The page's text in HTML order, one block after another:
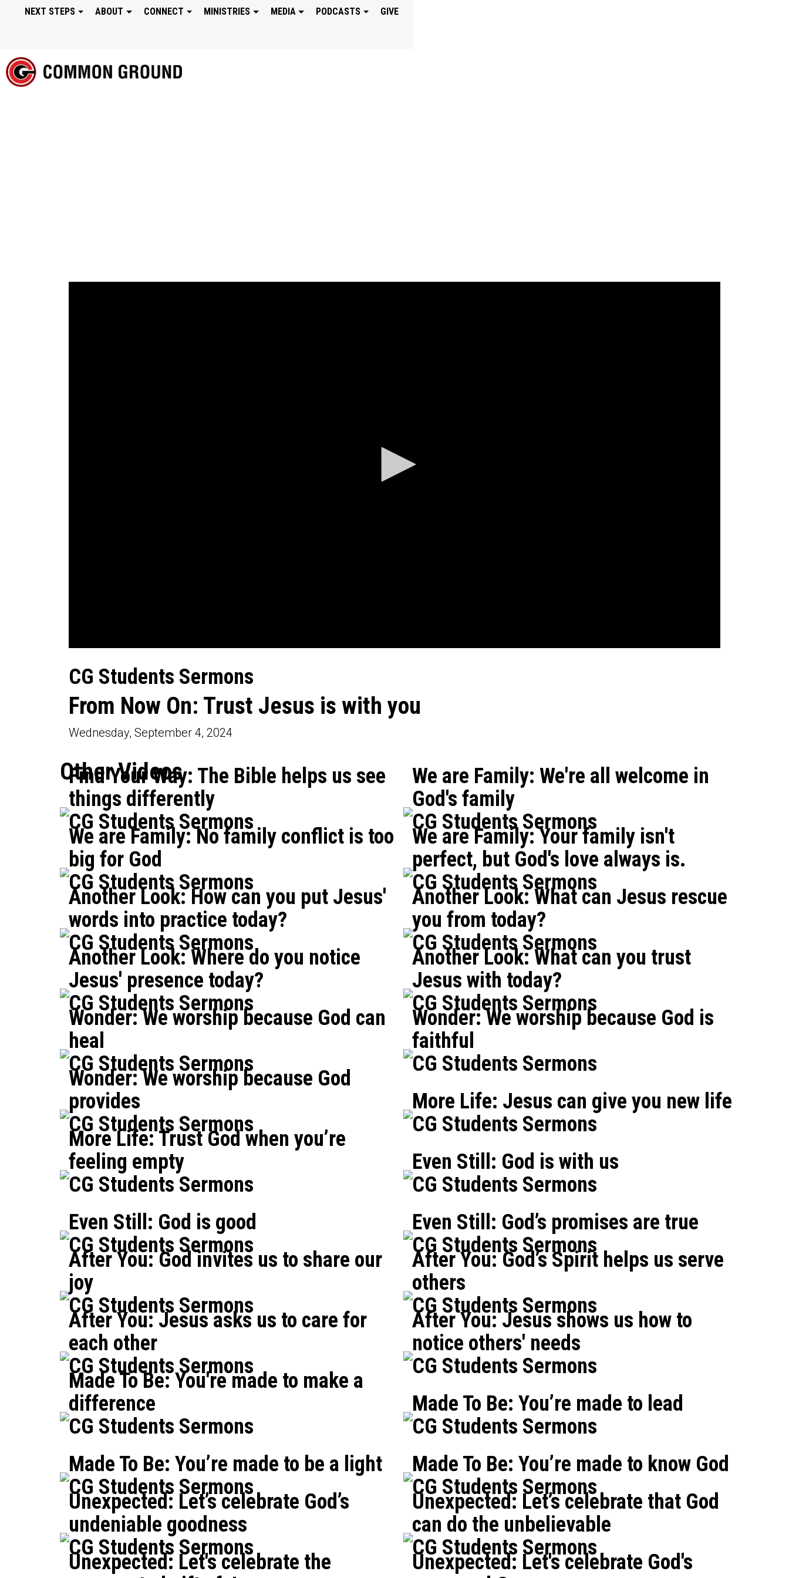
NEXT STEPS ABOUT CONNECT MINISTRIES MEDIA PODCASTS GIVE
FROM NOW ON: TRUST JESUS IS WITH YOU
of
20
17
secondsVolume
CG Students Sermons
From Now On: Trust Jesus is with you
Wednesday, September 4, 2024
Other Videos
Find Your Way: The Bible helps us see
things differently
CG Students Sermons
We are Family: We're all welcome in
God's family
CG Students Sermons
We are Family: No family conflict is too
big for God
CG Students Sermons
We are Family: Your family isn't
perfect, but God's love always is.
CG Students Sermons
Another Look: How can you put Jesus'
words into practice today?
CG Students Sermons
Another Look: What can Jesus rescue
you from today?
CG Students Sermons
Another Look: Where do you notice
Jesus' presence today?
CG Students Sermons
Another Look: What can you trust
Jesus with today?
CG Students Sermons
Wonder: We worship because God can
heal
CG Students Sermons
Wonder: We worship because God is
faithful
CG Students Sermons
Wonder: We worship because God
provides
CG Students Sermons
More Life: Jesus can give you new life
CG Students Sermons
More Life: Trust God when you’re
feeling empty
CG Students Sermons
Even Still: God is with us
CG Students Sermons
Even Still: God is good
CG Students Sermons
Even Still: God’s promises are true
CG Students Sermons
After You: God invites us to share our
joy
CG Students Sermons
After You: God’s Spirit helps us serve
others
CG Students Sermons
After You: Jesus asks us to care for
each other
CG Students Sermons
After You: Jesus shows us how to
notice others' needs
CG Students Sermons
Made To Be: You're made to make a
difference
CG Students Sermons
Made To Be: You’re made to lead
CG Students Sermons
Made To Be: You’re made to be a light
CG Students Sermons
Made To Be: You’re made to know God
CG Students Sermons
Unexpected: Let’s celebrate God’s
undeniable goodness
CG Students Sermons
Unexpected: Let’s celebrate that God
can do the unbelievable
CG Students Sermons
Unexpected: Let's celebrate the
Unexpected: Let's celebrate God's